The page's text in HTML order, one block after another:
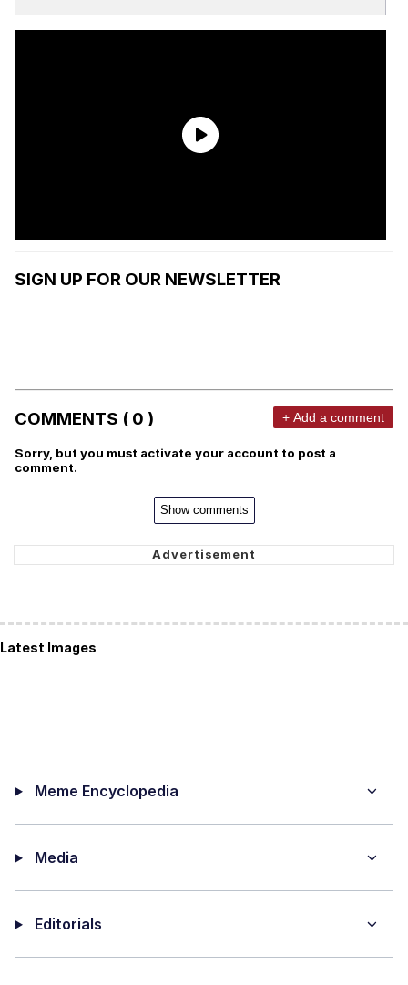
SIGN UP FOR OUR NEWSLETTER
COMMENTS ( 0 ) + Add a comment
Sorry, but you must activate your account to post a
comment.
Show comments
Latest Images
Meme Encyclopedia
Media
Editorials